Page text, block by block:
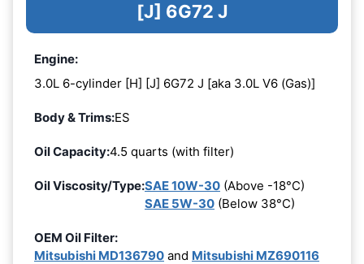
[J] 6G72 J
Engine:
3.0L 6-cylinder [H] [J] 6G72 J [aka 3.0L V6 (Gas)]
Body & Trims:ES
Oil Capacity:4.5 quarts (with filter)
Oil Viscosity/Type:SAE 10W-30 (Above -18°C)
SAE 5W-30 (Below 38°C)
OEM Oil Filter:
Mitsubishi MD136790 and Mitsubishi MZ690116